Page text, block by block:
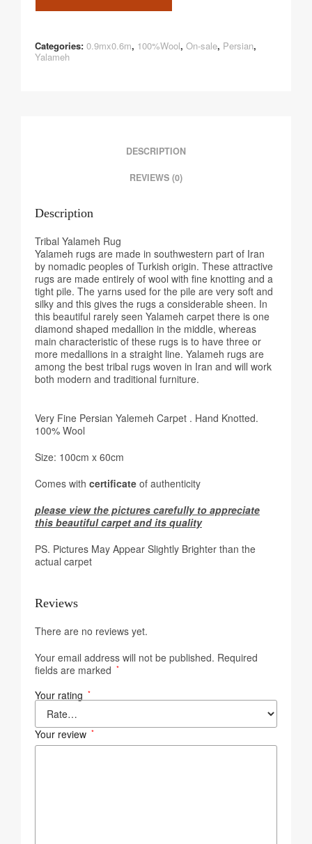
Categories: 0.9mx0.6m, 100%Wool, On-sale, Persian,
Yalameh
DESCRIPTION
REVIEWS (0)
Description
Tribal Yalameh Rug
Yalameh rugs are made in southwestern part of Iran
by nomadic peoples of Turkish origin. These attractive
rugs are made entirely of wool with fine knotting and a
tight pile. The yarns used for the pile are very soft and
silky and this gives the rugs a considerable sheen. In
this beautiful rarely seen Yalameh carpet there is one
diamond shaped medallion in the middle, whereas
main characteristic of these rugs is to have three or
more medallions in a straight line. Yalameh rugs are
among the best tribal rugs woven in Iran and will work
both modern and traditional furniture.
Very Fine Persian Yalemeh Carpet . Hand Knotted.
100% Wool
Size: 100cm x 60cm
Comes with certificate of authenticity
please view the pictures carefully to appreciate
this beautiful carpet and its quality
PS. Pictures May Appear Slightly Brighter than the
actual carpet
Reviews
There are no reviews yet.
Your email address will not be published. Required
fields are marked *
Your rating *
Your review *